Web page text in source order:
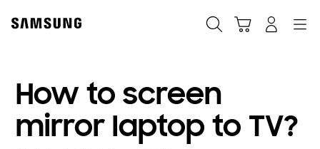
content
accessibility
How to screen
mirror laptop to TV?